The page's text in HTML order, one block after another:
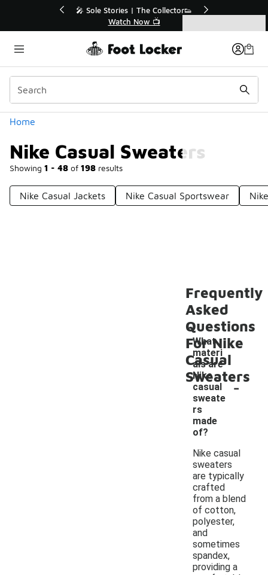
💥 Up to 40% Off Sale Extended🔥
Shop the Sale 💣
Home
Nike Casual Sweaters
Showing 1 - 48 of 198 results
Categories
Nike Casual Jackets Nike Casual Sportswear
Nike Casual Sweaters
Frequently
Asked
Questions
For Nike
Casual
Sweaters
What
materi
als are
Nike
casual
sweate
rs
made
of?
-
Nike casual
sweaters
are typically
crafted
from a blend
of cotton,
polyester,
and
sometimes
spandex,
providing a